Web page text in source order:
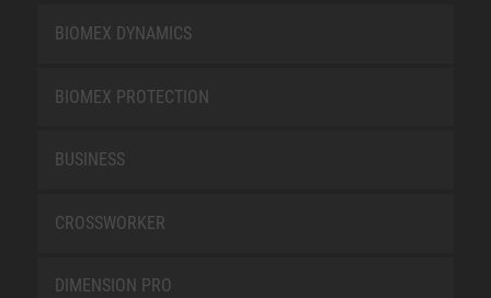
BIOMEX DYNAMICS
BIOMEX PROTECTION
BUSINESS
CROSSWORKER
DIMENSION PRO